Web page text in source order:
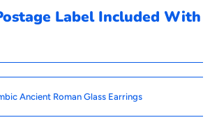
Label Included With
Ancient Roman Glass Earrings